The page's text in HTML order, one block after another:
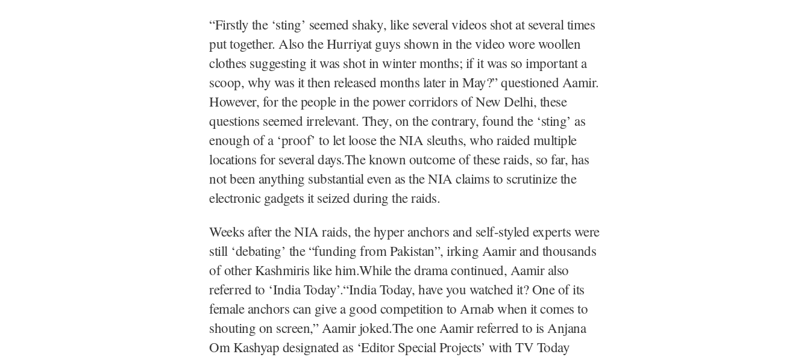
“Firstly the ‘sting’ seemed shaky, like several videos shot at several times
put together. Also the Hurriyat guys shown in the video wore woollen
clothes suggesting it was shot in winter months; if it was so important a
scoop, why was it then released months later in May?” questioned Aamir.
However, for the people in the power corridors of New Delhi, these
questions seemed irrelevant. They, on the contrary, found the ‘sting’ as
enough of a ‘proof’ to let loose the NIA sleuths, who raided multiple
locations for several days.The known outcome of these raids, so far, has
not been anything substantial even as the NIA claims to scrutinize the
electronic gadgets it seized during the raids.
Weeks after the NIA raids, the hyper anchors and self-styled experts were
still ‘debating’ the “funding from Pakistan”, irking Aamir and thousands
of other Kashmiris like him.While the drama continued, Aamir also
referred to ‘India Today’.“India Today, have you watched it? One of its
female anchors can give a good competition to Arnab when it comes to
shouting on screen,” Aamir joked.The one Aamir referred to is Anjana
Om Kashyap designated as ‘Editor Special Projects’ with TV Today